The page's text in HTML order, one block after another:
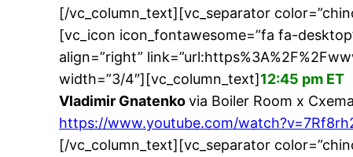
[/vc_column_text][vc_separator
[vc_icon icon_fontawesome=”fa fa-
align=”right”
width=”3/4″][vc_column_text]12:45 pm ET
Vladimir Gnatenkovia Boiler Room x
https://www.youtube.com/
[/vc_column_text][vc_separator